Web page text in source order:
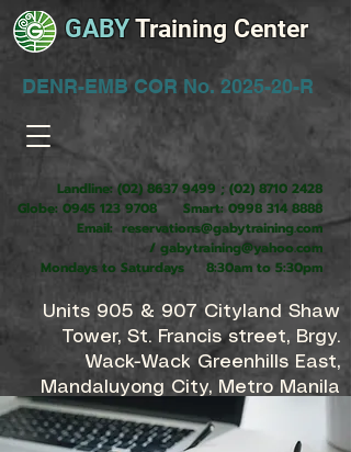
GABYTraining Center
DENR-EMB COR No. 2025-20-R
Landline: (02) 8637 9499 ; (02) 8710 2428
Globe: 0945 123 9708Smart: 0998 314 8888
Email: reservations@gabytraining.com
/ gabytraining@yahoo.com
Mondays to Saturdays 8:30am to 5:30pm
Units 905 & 907 Cityland Shaw
Tower, St. Francis street, Brgy.
Wack-Wack Greenhills East,
Mandaluyong City, Metro Manila